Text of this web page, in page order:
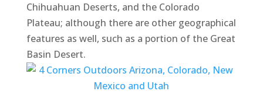
Chihuahuan Deserts, and the Colorado
Plateau; although there are other geographical
features as well, such as a portion of the Great
Basin Desert.